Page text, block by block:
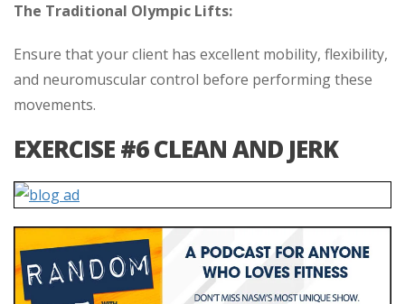
The Traditional Olympic Lifts:
Ensure that your client has excellent mobility, flexibility,
and neuromuscular control before performing these
movements.
EXERCISE #6 CLEAN AND JERK